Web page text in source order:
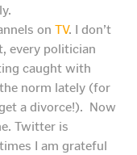
on TV. I don’t
every politician
caught with
norm lately (for
a divorce!). Now
Twitter is
I am grateful